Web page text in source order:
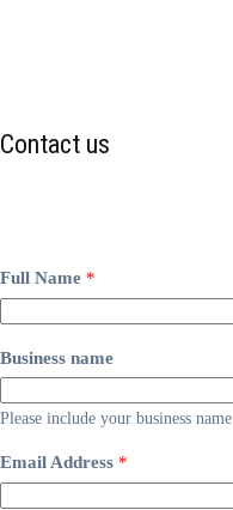
Contact us
Full Name *
Business name
Please include your business name
Email Address *